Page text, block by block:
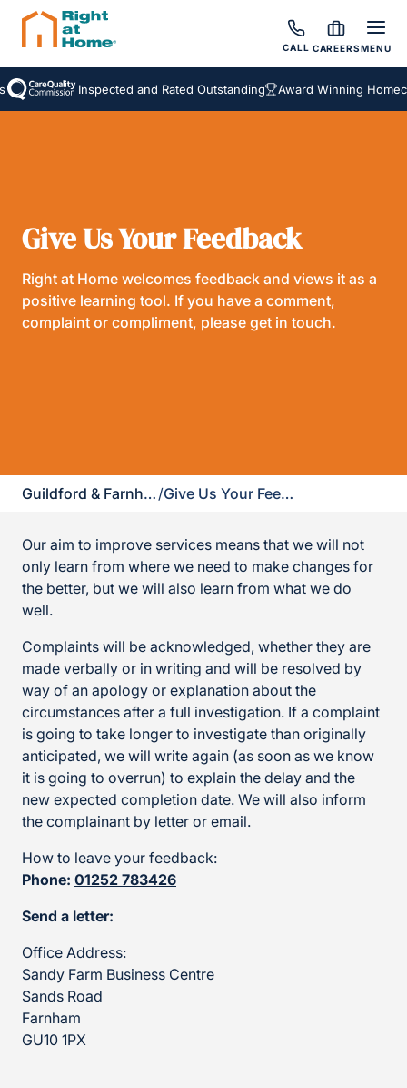
CALL CAREERSMENU
Inspected and Rated Outstanding Award Winning
Give Us Your Feedback
Right at Home welcomes feedback and views it as a
positive learning tool. If you have a comment,
complaint or compliment, please get in touch.
Guildford & Farnham / Give Us Your Feedback
Our aim to improve services means that we will not
only learn from where we need to make changes for
the better, but we will also learn from what we do
well.
Complaints will be acknowledged, whether they are
made verbally or in writing and will be resolved by
way of an apology or explanation about the
circumstances after a full investigation. If a complaint
is going to take longer to investigate than originally
anticipated, we will write again (as soon as we know
it is going to overrun) to explain the delay and the
new expected completion date. We will also inform
the complainant by letter or email.
How to leave your feedback:
Phone: 01252 783426
Send a letter:
Office Address:
Sandy Farm Business Centre
Sands Road
Farnham
GU10 1PX